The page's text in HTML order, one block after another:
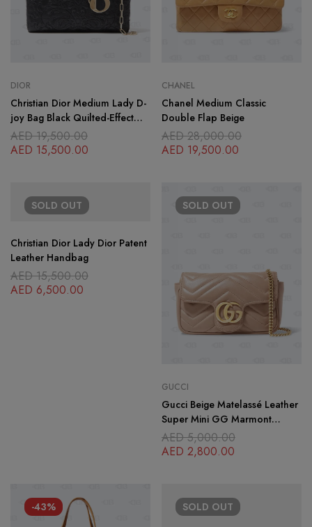
DIOR
Christian Dior Medium Lady D-
joy Bag Black Quilted-Effect
Lambskin with Ornamental
Motif
AED19,500.00
AED 15,500.00
CHANEL
Chanel Medium Classic
Double Flap Beige
AED28,000.00
AED 19,500.00
SOLD OUT
Christian Dior Lady Dior Patent
Leather Handbag
AED15,500.00
AED 6,500.00
SOLD OUT
GUCCI
Gucci Beige Matelassé Leather
Super Mini GG Marmont
Shoulder Bag
AED5,000.00
AED 2,800.00
-43% SOLD OUT